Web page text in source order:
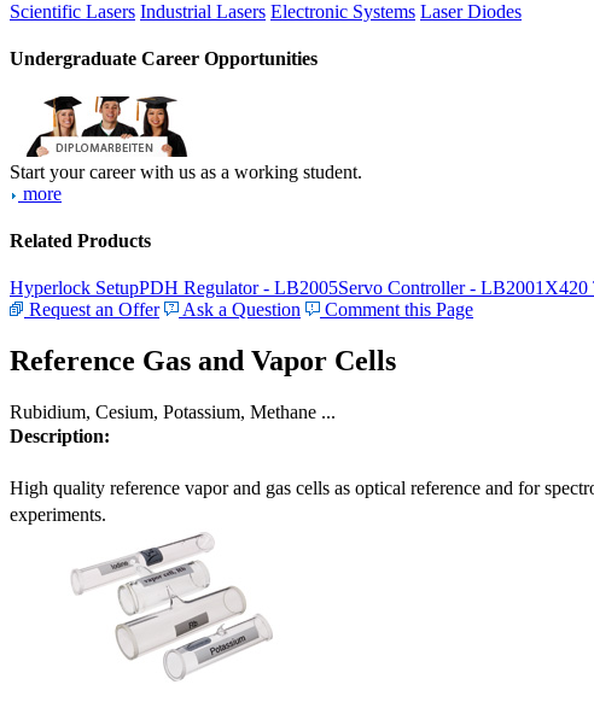
Scientific Lasers Industrial Lasers Electronic Systems Laser Diodes
Undergraduate Career Opportunities
Start your career with us as a working student.
more
Related Products
Hyperlock SetupPDH Regulator - LB2005Servo Controller - LB2001 X420
Request an Offer
Ask a Question Comment this Page
Reference Gas and Vapor Cells
Rubidium, Cesium, Potassium, Methane ...
Description:
High quality reference vapor and gas cells as optical reference and for
experiments.